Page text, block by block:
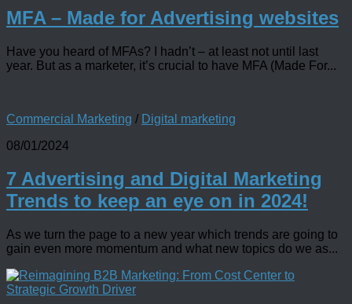
MFA – Made for Advertising websites
Have you heard of MFAs? I hadn’t – at least not until last
year. But as a marketer, it’s crucial to have MFA (Made For...
Commercial Marketing / Digital marketing
08/01/2024
7 Advertising and Digital Marketing
Trends to keep an eye on in 2024!
As we turn the page to a new year which trends are going to
gain even more momentum and what new topics do we as...